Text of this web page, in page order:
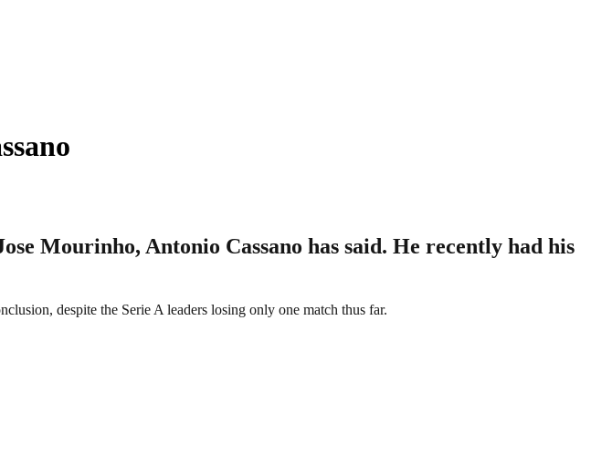
Mourinho, Antonio Cassano has said. He recently had his
despite the Serie A leaders losing only one match thus far.